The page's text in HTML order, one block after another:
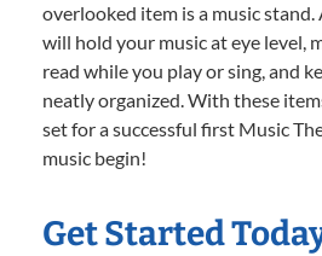
overlooked item is a music stand.
will hold your music at eye level,
read while you play or sing, and
neatly organized. With these
set for a successful first Music
music begin!
Get Started